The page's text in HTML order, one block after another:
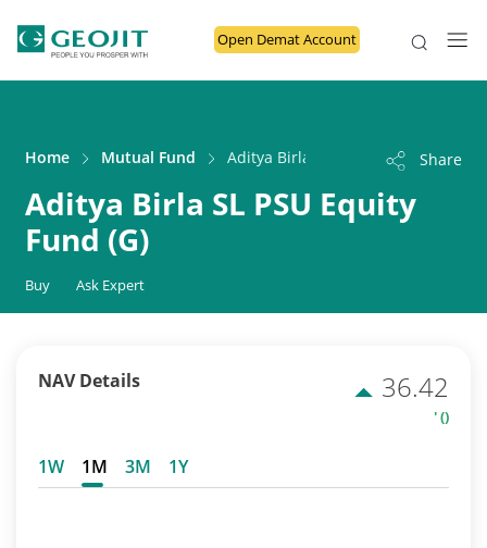
Open Demat Account
Home Mutual Fund Aditya Birla SL PSU Equity Fund (G)
Share
Aditya Birla SL PSU Equity
Fund (G)
Buy Ask Expert
NAV Details 36.42
' ()
1W 1M 3M 1Y